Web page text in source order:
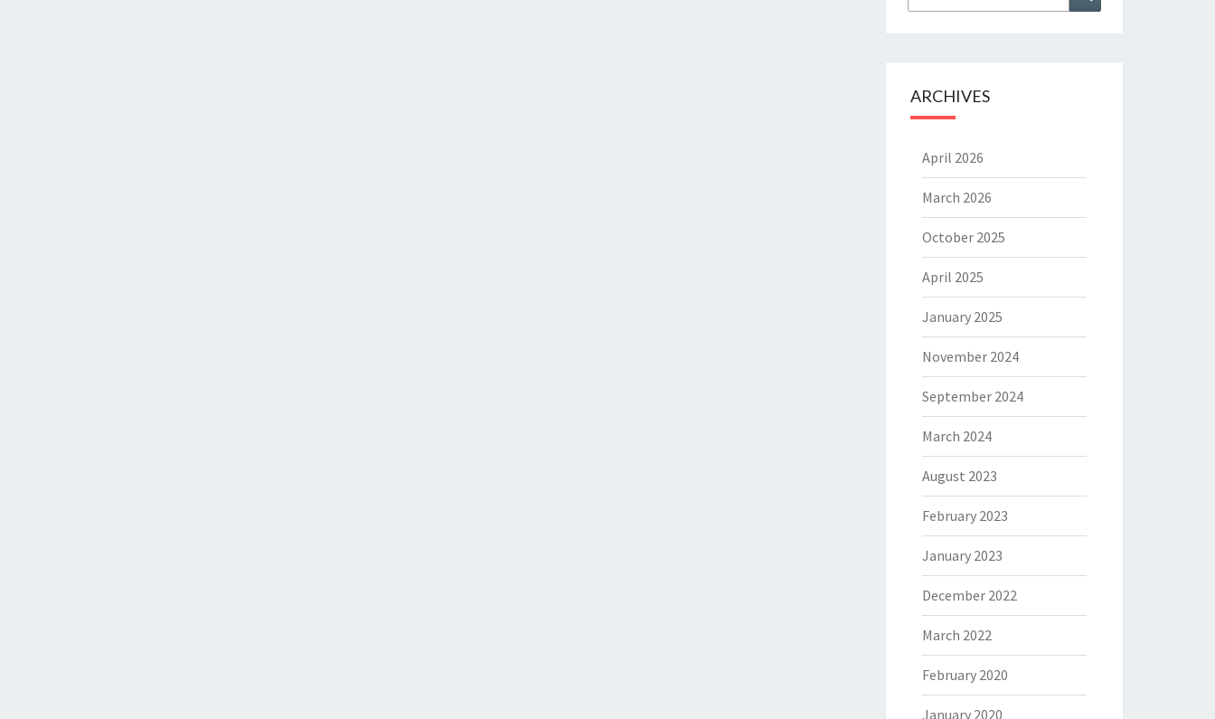
for:
ARCHIVES
April 2026
March 2026
October 2025
April 2025
January 2025
November 2024
September 2024
March 2024
August 2023
February 2023
January 2023
December 2022
March 2022
February 2020
January 2020